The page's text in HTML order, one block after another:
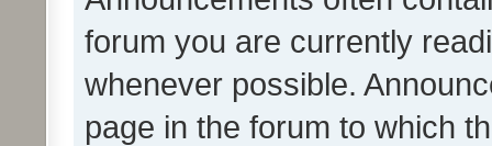
forum you are currently
whenever possible.
page in the forum to which